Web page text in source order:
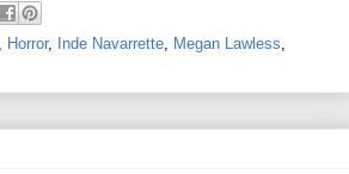
Horror, Inde Navarrette Megan Lawless